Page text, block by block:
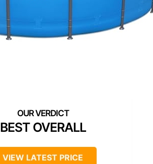
BEST OVERALL
VIEW LATEST PRICE